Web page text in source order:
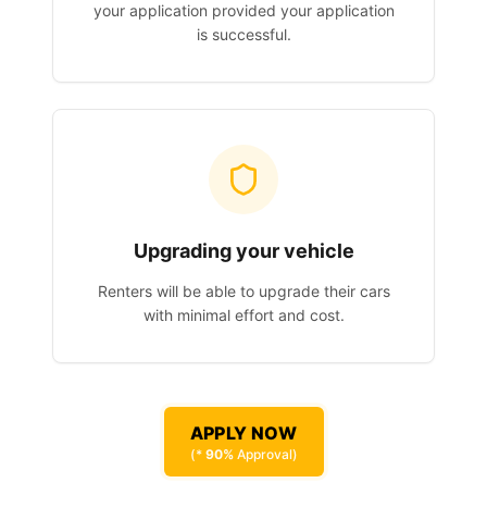
your application provided your application
is successful.
Upgrading your vehicle
Renters will be able to upgrade their cars
with minimal effort and cost.
APPLY NOW
(* 90%Approval)